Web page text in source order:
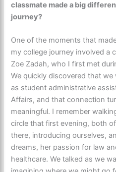
classmate made a big
journey?
One of the moments that
my college journey involved a
Zoe Zadah, who I first met
We quickly discovered that
as student administrative
Affairs, and that connection
meaningful. I remember
circle that first evening, both
there, introducing ourselves,
dreams, her passion for law
healthcare. We talked as we